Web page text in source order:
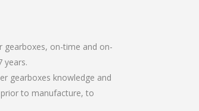
gearboxes, on-time and on-
years.
gearboxes knowledge and
to manufacture, to